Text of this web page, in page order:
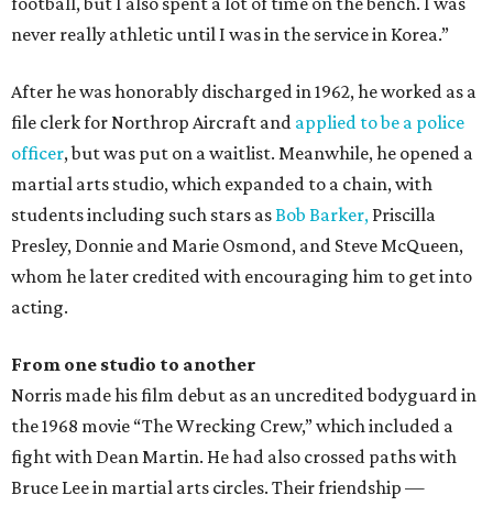
never really athletic until I was in the service in Korea.”
After he was honorably discharged in 1962, he worked as a
file clerk for Northrop Aircraft and applied to be a police
officer, but was put on a waitlist. Meanwhile, he opened a
martial arts studio, which expanded to a chain, with
students including such stars asBob Barker, Priscilla
Presley, Donnie and Marie Osmond, and Steve McQueen,
whom he later credited with encouraging him to get into
acting.
From one studio to another
Norris made his film debut as an uncredited bodyguard in
the 1968 movie “The Wrecking Crew,” which included a
fight with Dean Martin. He had also crossed paths with
Bruce Lee in martial arts circles. Their friendship —